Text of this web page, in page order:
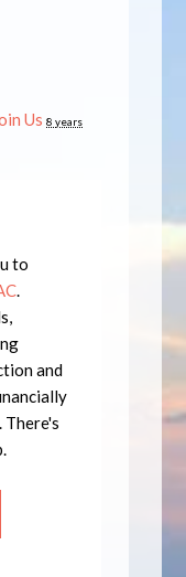
Us 8 years
to
.
and
There's